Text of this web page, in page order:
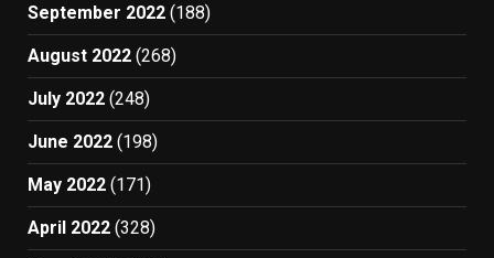
September 2022 (188)
August 2022 (268)
July 2022 (248)
June 2022 (198)
May 2022 (171)
April 2022 (328)